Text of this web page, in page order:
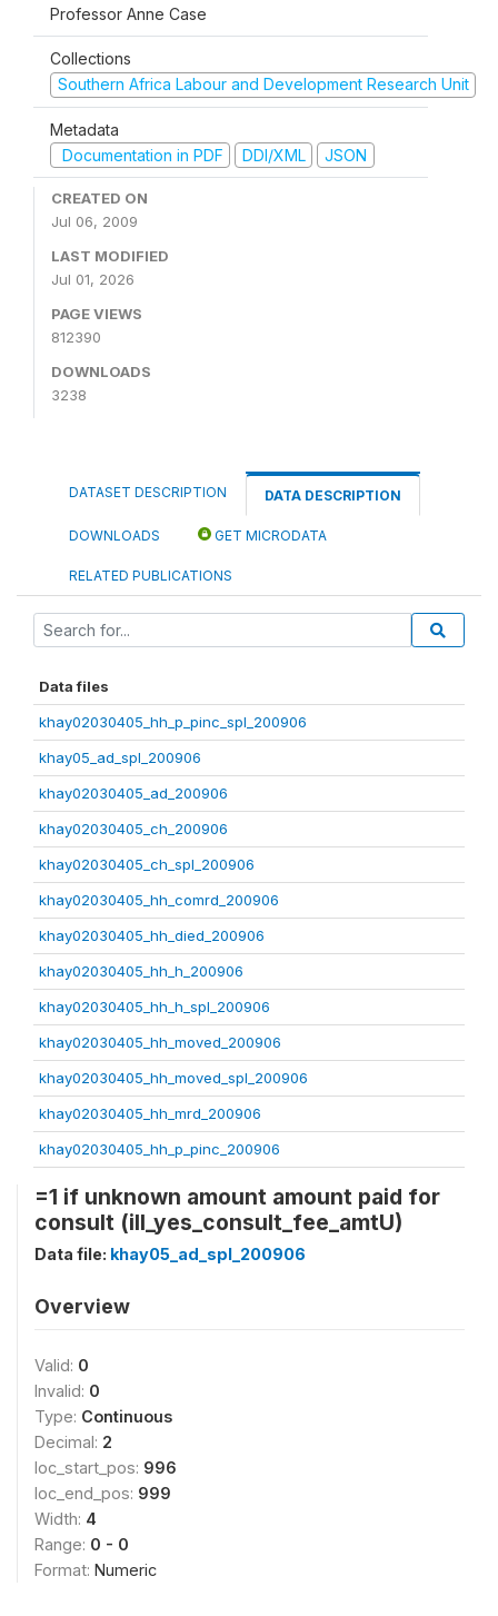
Professor Anne Case
Collections
Southern Africa Labour and Development Research Unit
Metadata
Documentation in PDF
DDI/XML JSON
CREATED ON
Jul 06, 2009
LAST MODIFIED
Jul 01, 2026
PAGE VIEWS
812390
DOWNLOADS
3238
DATASET DESCRIPTION DATA DESCRIPTION
DOWNLOADS GET MICRODATA
RELATED PUBLICATIONS
Data files
khay02030405_hh_p_pinc_spl_200906
khay05_ad_spl_200906
khay02030405_ad_200906
khay02030405_ch_200906
khay02030405_ch_spl_200906
khay02030405_hh_comrd_200906
khay02030405_hh_died_200906
khay02030405_hh_h_200906
khay02030405_hh_h_spl_200906
khay02030405_hh_moved_200906
khay02030405_hh_moved_spl_200906
khay02030405_hh_mrd_200906
khay02030405_hh_p_pinc_200906
=1 if unknown amount amount paid for
consult (ill_yes_consult_fee_amtU)
Data file: khay05_ad_spl_200906
Overview
Valid: 0
Invalid: 0
Type: Continuous
Decimal: 2
loc_start_pos: 996
loc_end_pos: 999
Width: 4
Range: 0 - 0
Format: Numeric